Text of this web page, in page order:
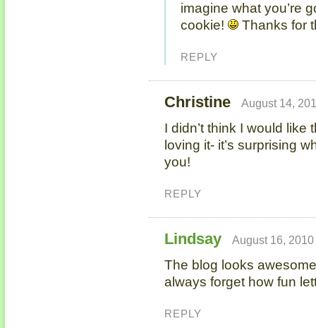
imagine what you’re
cookie!
Thanks for
REPLY
Christine August 14,
I didn’t think I would like
loving it- it’s surprising
you!
REPLY
Lindsay August 16,
The blog looks
always forget how fun
REPLY